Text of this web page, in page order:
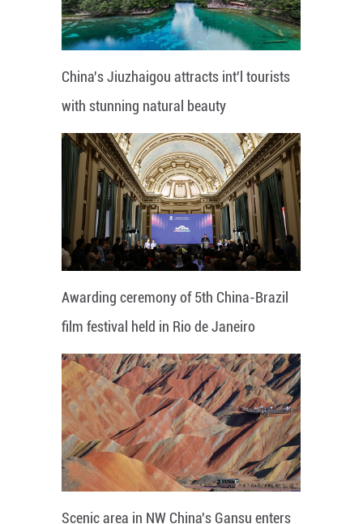
China's Jiuzhaigou attracts int'l tourists
with stunning natural beauty
Awarding ceremony of 5th China-Brazil
film festival held in Rio de Janeiro
Scenic area in NW China's Gansu enters